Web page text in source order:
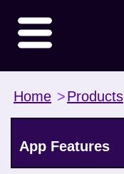
Home >Products
App Features